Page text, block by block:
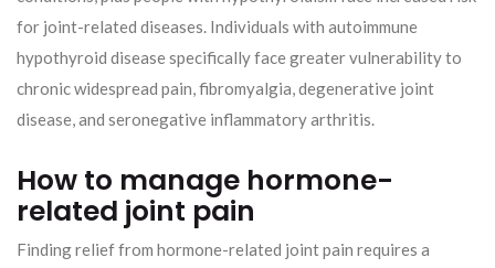
for joint-related diseases. Individuals with autoimmune
hypothyroid disease specifically face greater vulnerability to
chronic widespread pain, fibromyalgia, degenerative joint
disease, and seronegative inflammatory arthritis.
How to manage hormone-
related joint pain
Finding relief from hormone-related joint pain requires a